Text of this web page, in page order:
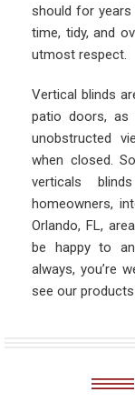
should for
time, tidy, and
utmost respect.
Vertical blinds
patio doors, as
unobstructed
when closed.
verticals
homeowners,
Orlando, FL,
be happy to
always, you’re
see our